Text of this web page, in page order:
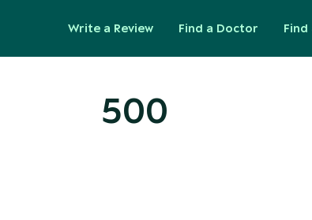
Write a Review Find a Doctor Find
500